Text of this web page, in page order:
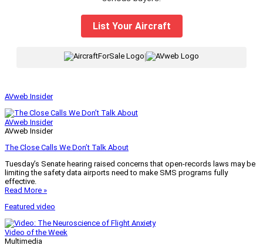
List Your Aircraft
|
AVweb Insider
AVweb Insider
AVweb Insider
The Close Calls We Don’t Talk About
Tuesday’s Senate hearing raised concerns that open-records laws may be
limiting the safety data airports need to make SMS programs fully
effective.
Read More »
Featured video
Video of the Week
Multimedia